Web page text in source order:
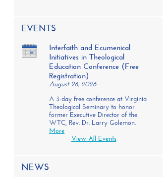
EVENTS
Interfaith and Ecumenical
Initiatives in Theological
Education Conference (Free
Registration)
August 26, 2026
A 3-day free conference at Virginia
Theological Seminary to honor
former Executive Director of the
WTC, Rev. Dr. Larry Golemon.
More
View All Events
NEWS